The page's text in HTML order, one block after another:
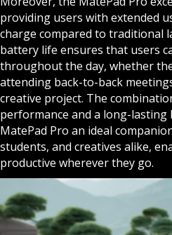
providing users with extended
charge compared to traditional
battery life ensures that users
throughout the day, whether
attending back-to-back
creative project. The
performance and a long-lasting
MatePad Pro an ideal
students, and creatives alike,
productive wherever they go.